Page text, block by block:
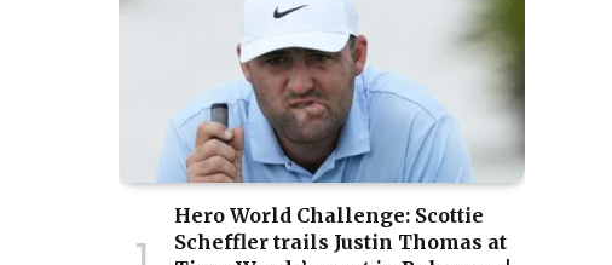
Hero World Challenge: Scottie
Scheffler trails Justin Thomas at